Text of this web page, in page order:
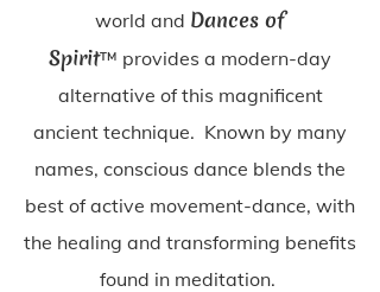
world and Dances of
Spirit™ provides a modern-day
alternative of this magnificent
ancient technique. Known by many
names, conscious dance blends the
best of active movement-dance, with
the healing and transforming benefits
found in meditation.